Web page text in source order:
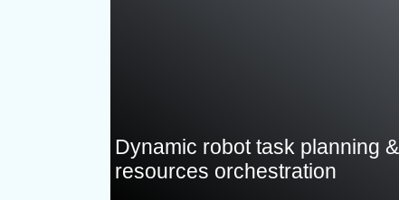
Dynamic robot task planning &
resources orchestration